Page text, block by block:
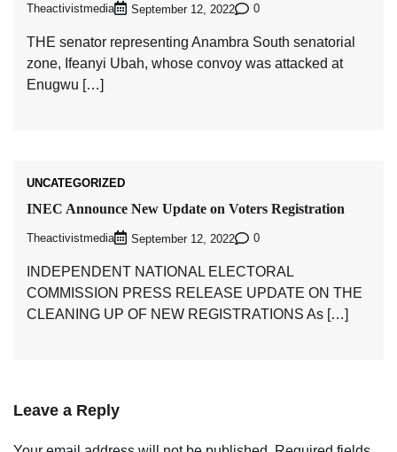
Theactivistmedia September 12, 2022 0
THE senator representing Anambra South senatorial
zone, Ifeanyi Ubah, whose convoy was attacked at
Enugwu […]
UNCATEGORIZED
INEC Announce New Update on Voters Registration
Theactivistmedia September 12, 2022 0
INDEPENDENT NATIONAL ELECTORAL
COMMISSION PRESS RELEASE UPDATE ON THE
CLEANING UP OF NEW REGISTRATIONS As […]
Leave a Reply